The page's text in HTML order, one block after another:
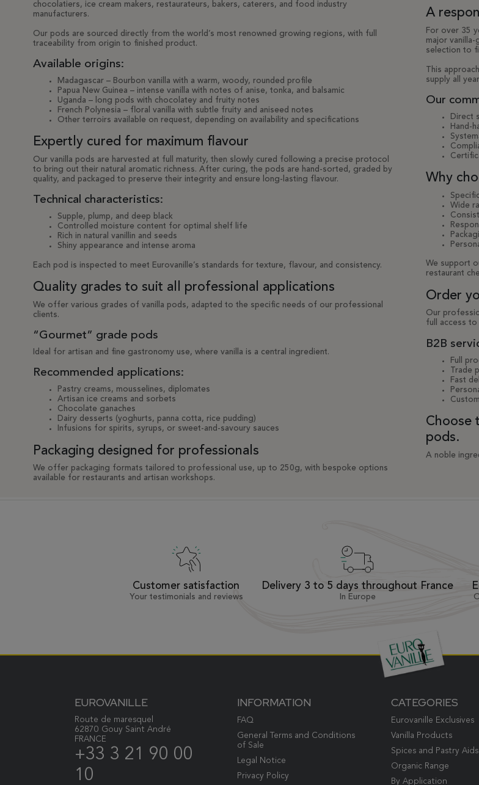
chocolatiers, ice cream makers, restaurateurs, bakers, caterers, and food industry
manufacturers.
Our pods are sourced directly from the world’s most renowned growing regions, with full
traceability from origin to finished product.
Available origins:
Madagascar – Bourbon vanilla with a warm, woody, rounded profile
Papua New Guinea – intense vanilla with notes of anise, tonka, and balsamic
Uganda – long pods with chocolatey and fruity notes
French Polynesia – floral vanilla with subtle fruity and aniseed notes
Other terroirs available on request, depending on availability and specifications
Expertly cured for maximum flavour
Our vanilla pods are harvested at full maturity, then slowly cured following a precise protocol
to bring out their natural aromatic richness. After curing, the pods are hand-sorted, graded by
quality, and packaged to preserve their integrity and ensure long-lasting flavour.
Technical characteristics:
Supple, plump, and deep black
Controlled moisture content for optimal shelf life
Rich in natural vanillin and seeds
Shiny appearance and intense aroma
Each pod is inspected to meet Eurovanille’s standards for texture, flavour, and consistency.
Quality grades to suit all professional applications
We offer various grades of vanilla pods, adapted to the specific needs of our professional
clients.
“Gourmet” grade pods
Ideal for artisan and fine gastronomy use, where vanilla is a central ingredient.
Recommended applications:
Pastry creams, mousselines, diplomates
Artisan ice creams and sorbets
Chocolate ganaches
Dairy desserts (yoghurts, panna cotta, rice pudding)
Infusions for spirits, syrups, or sweet-and-savoury sauces
Packaging designed for professionals
We offer packaging formats tailored to professional use, up to 250g, with bespoke options
available for restaurants and artisan workshops.
A
For over 35
major
selection to
This
supply all
Our
Direct
Hand-
Why
Wide
We support
restaurant
Order
Our
full access to
B2B
Full
Trade
Fast
Choose
pods.
A noble
Customer satisfaction
Your testimonials and reviews
Delivery 3 to 5 days throughout France
In Europe
EUROVANILLE
Route de maresquel
62870 Gouy Saint André
FRANCE
+33 3 21 90 00
10
INFORMATION
FAQ
General Terms and Conditions
of Sale
Legal Notice
Privacy Policy
CATEGORIES
Eurovanille Exclusives
Vanilla Products
Spices and Pastry Aids
Organic Range
By Application